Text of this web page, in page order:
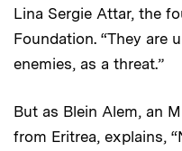
Lina Sergie Attar, the
Foundation. “They are
enemies, as a threat.”
But as Blein Alem, an
from Eritrea, explains,